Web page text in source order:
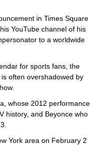
in Times Square
YouTube channel of his
to a worldwide
for sports fans, the
often overshadowed by
whose 2012 performance
history, and Beyonce who
York area on February 2